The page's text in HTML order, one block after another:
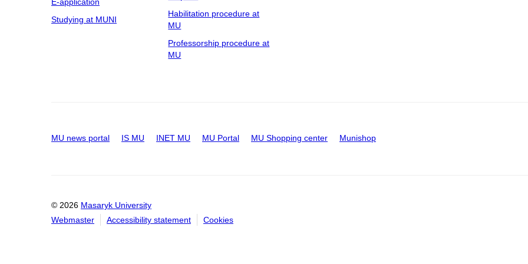
Studying at MUNI
Habilitation procedure at
MU
Professorship procedure at
MU
MU news portal IS MU INET MU MU Portal MU Shopping center Munishop
© 2026 Masaryk University
Webmaster
Accessibility statement Cookies